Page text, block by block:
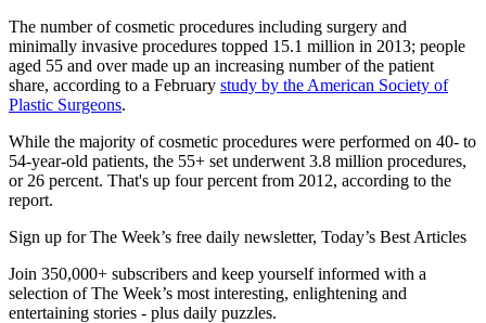
The number of cosmetic procedures including surgery and
minimally invasive procedures topped 15.1 million in 2013; people
aged 55 and over made up an increasing number of the patient
share, according to a February study by the American Society of
Plastic Surgeons.
While the majority of cosmetic procedures were performed on 40- to
54-year-old patients, the 55+ set underwent 3.8 million procedures,
or 26 percent. That's up four percent from 2012, according to the
report.
Sign up for The Week’s free daily newsletter, Today’s Best Articles
Join 350,000+ subscribers and keep yourself informed with a
selection of The Week’s most interesting, enlightening and
entertaining stories - plus daily puzzles.